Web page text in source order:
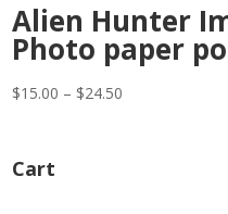
Alien Hunter
Photo paper
$15.00 – $24.50
Cart